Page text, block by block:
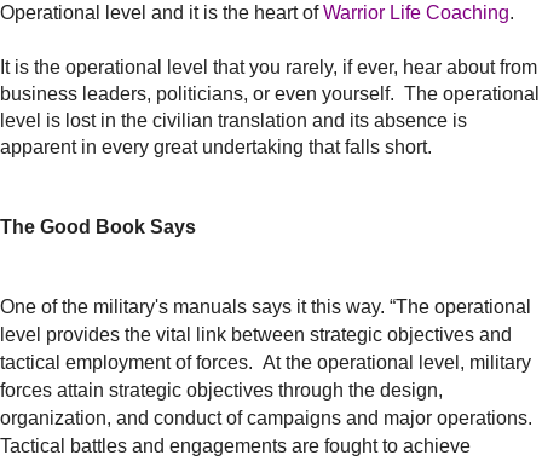
Operational level and it is the heart ofWarrior Life Coaching.
It is the operational level that you rarely, if ever, hear about from
business leaders, politicians, or even yourself. The operational
level is lost in the civilian translation and its absence is
apparent in every great undertaking that falls short.
The Good Book Says
One of the military's manuals says it this way. “The operational
level provides the vital link between strategic objectives and
tactical employment of forces. At the operational level, military
forces attain strategic objectives through the design,
organization, and conduct of campaigns and major operations.
Tactical battles and engagements are fought to achieve